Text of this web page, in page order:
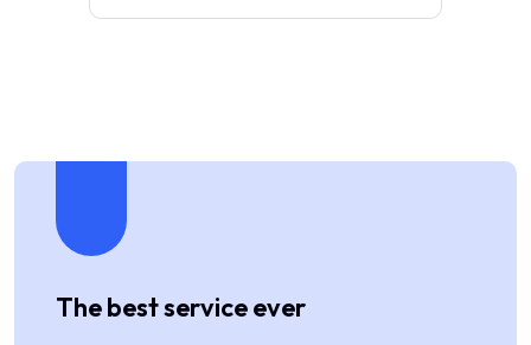
The best service ever